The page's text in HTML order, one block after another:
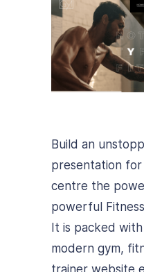
Build an
presentation
centre the
powerful
It is packed
modern gym,
trainer website